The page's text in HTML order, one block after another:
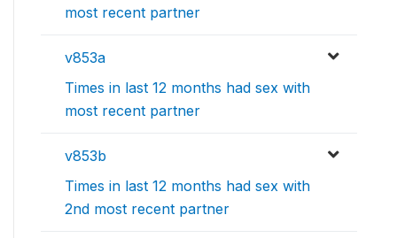
most recent partner
v853a
Times in last 12 months had sex with
most recent partner
v853b
Times in last 12 months had sex with
2nd most recent partner